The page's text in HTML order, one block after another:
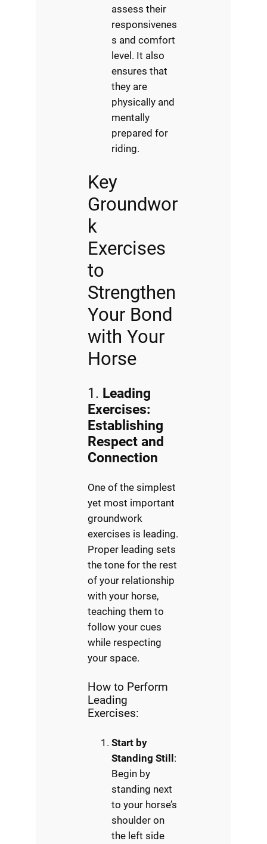
assess their
responsivenes
s and comfort
level. It also
ensures that
they are
physically and
mentally
prepared for
riding.
Key
Groundwor
k
Exercises
to
Strengthen
Your Bond
with Your
Horse
1. Leading
Exercises:
Establishing
Respect and
Connection
One of the simplest
yet most important
groundwork
exercises is leading.
Proper leading sets
the tone for the rest
of your relationship
with your horse,
teaching them to
follow your cues
while respecting
your space.
How to Perform
Leading
Exercises:
Start by
Standing Still:
Begin by
standing next
to your horse’s
shoulder on
the left side